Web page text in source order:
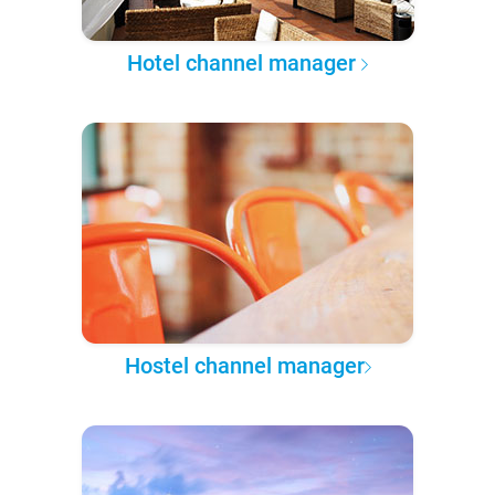
Hotel channel manager
Hostel channel manager